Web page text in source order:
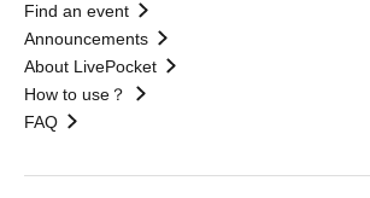
Find an event
Announcements
About LivePocket
How to use？
FAQ